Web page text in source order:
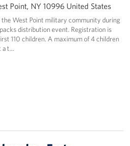
2026
Point, NY 10996 United States
the West Point military community during
distribution event. Registration is
110 children. A maximum of 4 children
a t…